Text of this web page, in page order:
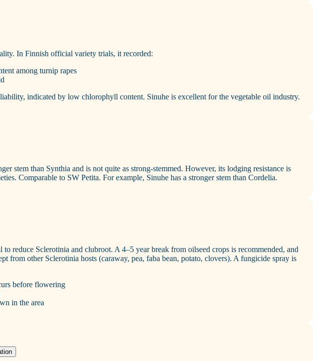
In Finnish official variety trials, it recorded:
among turnip rapes
indicated by low chlorophyll content. Sinuhe is excellent for the vegetable oil industry.
stem than Synthia and is not quite as strong‑stemmed. However, its lodging resistance is
Comparable to SW Petita. For example, Sinuhe has a stronger stem than Cordelia.
to reduce Sclerotinia and clubroot. A 4–5 year break from oilseed crops is recommended, and
from other Sclerotinia hosts (caraway, pea, faba bean, potato, clovers). A fungicide spray is
before flowering
in the area